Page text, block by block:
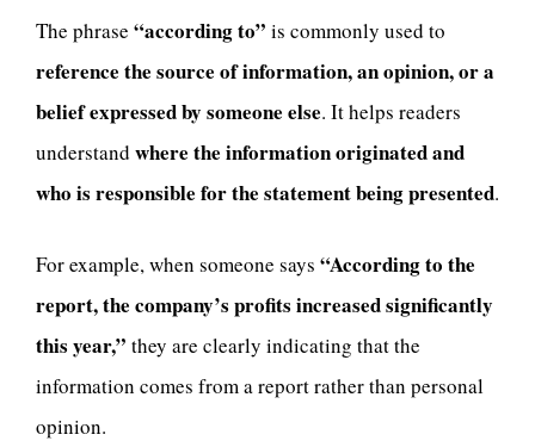
The phrase “according to” is commonly used to
reference the source of information, an opinion, or a
belief expressed by someone else. It helps readers
understand where the information originated and
who is responsible for the statement being presented.
For example, when someone says “According to the
report, the company’s profits increased significantly
this year,” they are clearly indicating that the
information comes from a report rather than personal
opinion.